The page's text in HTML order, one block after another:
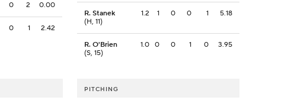
0 2 0.00
0 1 2.42
R. Stanek
(H, 11)
1.2 1 0 0 1 5.18
R. O'Brien
(S, 15)
1.0 0 0 1 0 3.95
PITCHING